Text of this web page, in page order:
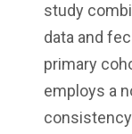
study
data and
primary
employs a